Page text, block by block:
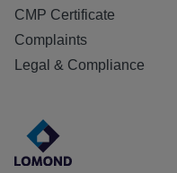
CMP Certificate
Complaints
Legal & Compliance